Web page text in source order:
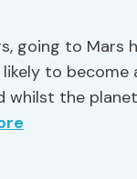
going to Mars
to
whilst the